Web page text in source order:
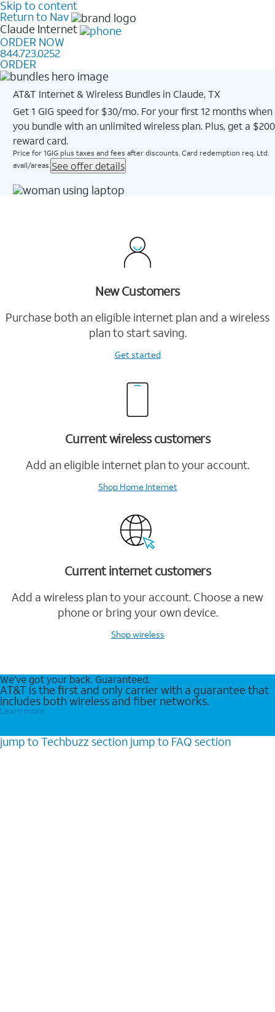
Skip to content
Return to Nav
Claude Internet
ORDER NOW
844.723.0252
ORDER
AT&T Internet & Wireless Bundles in Claude, TX
Get 1 GIG speed for $30/mo. For your first 12 months when
you bundle with an unlimited wireless plan. Plus, get a $200
reward card.
Price for 1GIG plus taxes and fees after discounts. Card redemption req. Ltd.
avail/areas. See offer details
New Customers
Purchase both an eligible internet plan and a wireless
plan to start saving.
Get started
Current wireless customers
Add an eligible internet plan to your account.
Shop Home Internet
Current internet customers
Add a wireless plan to your account. Choose a new
phone or bring your own device.
Shop wireless
We’ve got your back. Guaranteed.
AT&T is the first and only carrier with a guarantee that
includes both wireless and fiber networks.
Learn more
jump to Techbuzz section jump to FAQ section